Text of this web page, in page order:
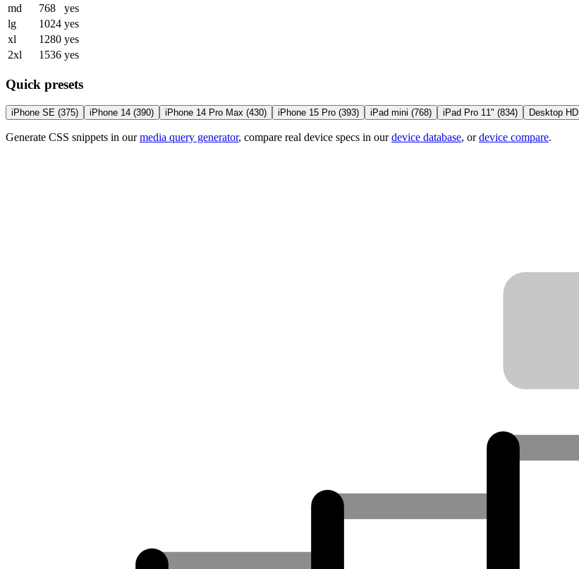
md
768
yes
lg
1024 yes
xl
1280 yes
2xl
1536 yes
Quick presets
iPhone SE (375) iPhone 14 (390) iPhone 14 Pro Max (430) iPhone 15 Pro (393) iPad mini (768) iPad Pro 11" (834) Desktop HD
Generate CSS snippets in our media query generator, compare real device specs in our device database, or device compare.